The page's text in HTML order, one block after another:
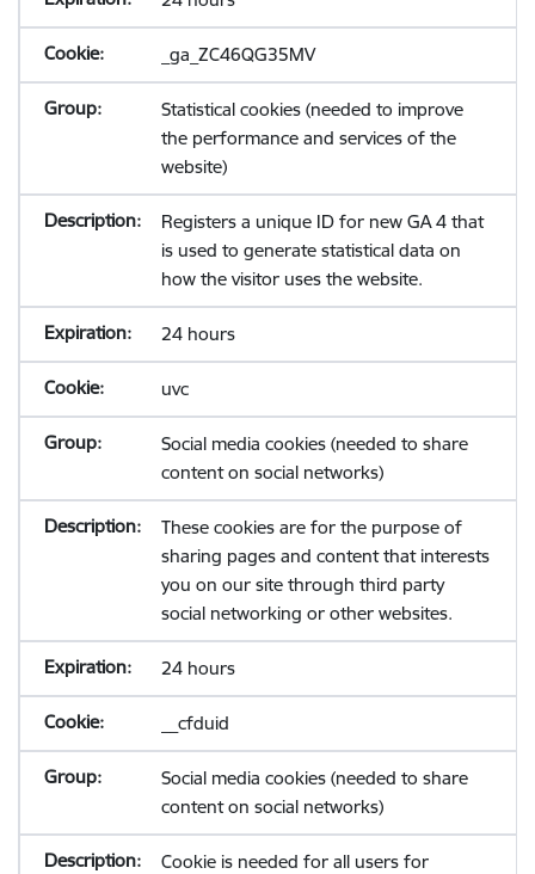
_ga_ZC46QG35MV
Statistical cookies (needed to improve
the performance and services of the
website)
Registers a unique ID for new GA 4 that
is used to generate statistical data on
how the visitor uses the website.
24 hours
uvc
Social media cookies (needed to share
content on social networks)
These cookies are for the purpose of
sharing pages and content that interests
you on our site through third party
social networking or other websites.
24 hours
__cfduid
Social media cookies (needed to share
content on social networks)
Cookie is needed for all users for